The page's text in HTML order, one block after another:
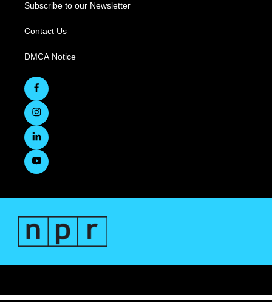
Subscribe to our Newsletter
Contact Us
DMCA Notice